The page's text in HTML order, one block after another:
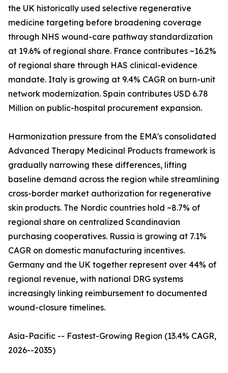
the UK historically used selective regenerative
medicine targeting before broadening coverage
through NHS wound-care pathway standardization
at 19.6% of regional share. France contributes ~16.2%
of regional share through HAS clinical-evidence
mandate. Italy is growing at 9.4% CAGR on burn-unit
network modernization. Spain contributes USD 6.78
Million on public-hospital procurement expansion.
Harmonization pressure from the EMA's consolidated
Advanced Therapy Medicinal Products framework is
gradually narrowing these differences, lifting
baseline demand across the region while streamlining
cross-border market authorization for regenerative
skin products. The Nordic countries hold ~8.7% of
regional share on centralized Scandinavian
purchasing cooperatives. Russia is growing at 7.1%
CAGR on domestic manufacturing incentives.
Germany and the UK together represent over 44% of
regional revenue, with national DRG systems
increasingly linking reimbursement to documented
wound-closure timelines.
Asia-Pacific -- Fastest-Growing Region (13.4% CAGR,
2026--2035)